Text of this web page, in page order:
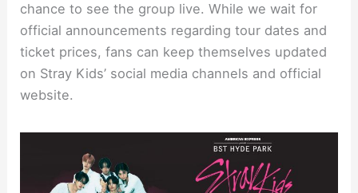
chance to see the group live. While we wait for
official announcements regarding tour dates and
ticket prices, fans can keep themselves updated
on Stray Kids’ social media channels and official
website.